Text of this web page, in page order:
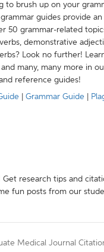
to brush up on your
guides provide
50 grammar-related
demonstrative
Look no further!
many, many more in
reference guides!
Grammar Guide
Get research tips and
fun posts from our
Medical Journal